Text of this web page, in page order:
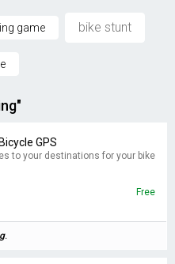
game bike stunt
GPS
to your destinations for your bike
Free
.